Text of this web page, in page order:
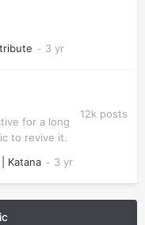
for a long
to revive it.
12k posts
Katana